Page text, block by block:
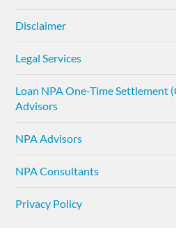
Disclaimer
Legal Services
Loan NPA One-Time Settlement
Advisors
NPA Advisors
NPA Consultants
Privacy Policy